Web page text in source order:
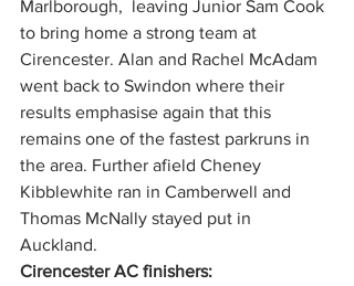
Marlborough,  leaving Junior Sam Cook
to bring home a strong team at
Cirencester. Alan and Rachel McAdam
went back to Swindon where their
results emphasise again that this
remains one of the fastest parkruns in
the area. Further afield Cheney
Kibblewhite ran in Camberwell and
Thomas McNally stayed put in
Auckland.
Cirencester AC finishers: